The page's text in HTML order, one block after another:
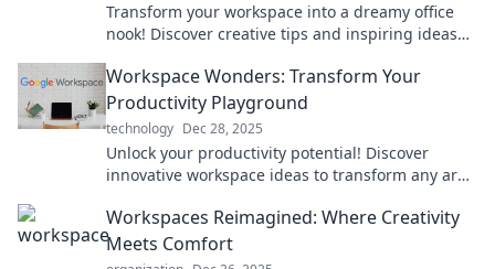
Transform your workspace into a dreamy office
nook! Discover creative tips and inspiring ideas
Workspace Wonders: Transform Your
Productivity Playground
technology Dec 28, 2025
Unlock your productivity potential! Discover
innovative workspace ideas to transform any area
Workspaces Reimagined: Where Creativity
Meets Comfort